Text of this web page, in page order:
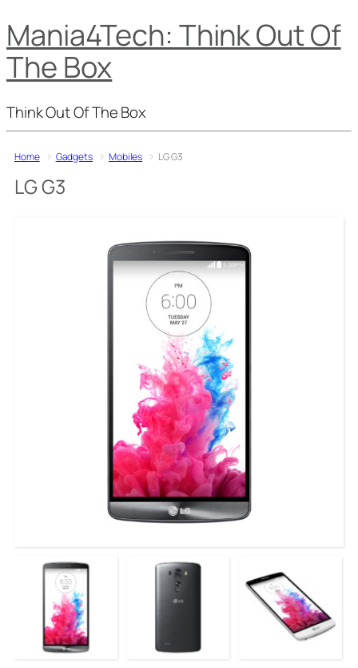
Mania4Tech: Think Out Of
The Box
Think Out Of The Box
Home Gadgets Mobiles LG G3
LG G3